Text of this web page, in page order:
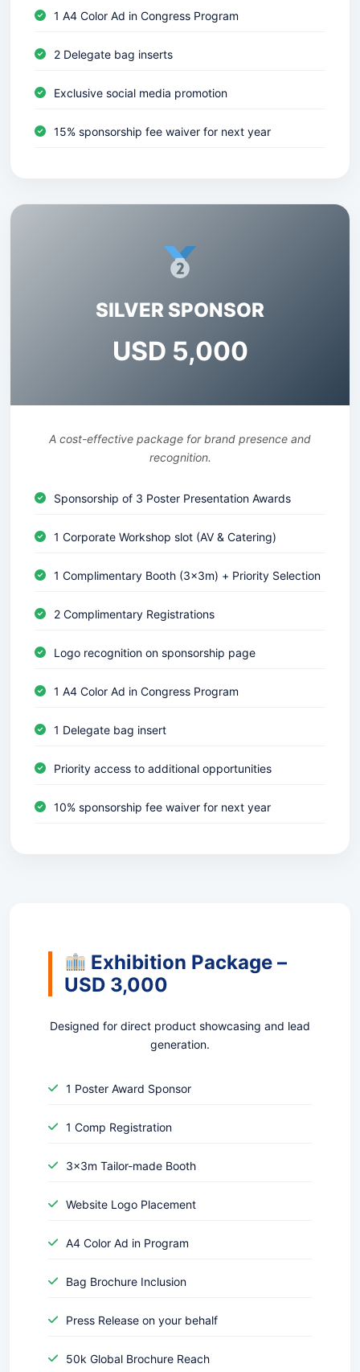
1 A4 Color Ad in Congress Program
2 Delegate bag inserts
Exclusive social media promotion
15% sponsorship fee waiver for next year
SILVER SPONSOR
USD 5,000
A cost-effective package for brand presence and
recognition.
Sponsorship of 3 Poster Presentation Awards
1 Corporate Workshop slot (AV & Catering)
1 Complimentary Booth (3x3m) + Priority Selection
2 Complimentary Registrations
Logo recognition on sponsorship page
1 A4 Color Ad in Congress Program
1 Delegate bag insert
Priority access to additional opportunities
10% sponsorship fee waiver for next year
Exhibition Package –
USD 3,000
Designed for direct product showcasing and lead
generation.
1 Poster Award Sponsor
1 Comp Registration
3x3m Tailor-made Booth
Website Logo Placement
A4 Color Ad in Program
Bag Brochure Inclusion
Press Release on your behalf
50k Global Brochure Reach